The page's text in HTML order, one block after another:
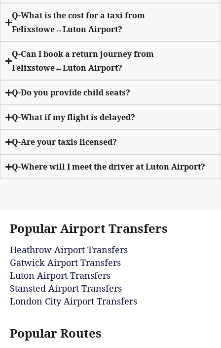
Q-What is the cost for a taxi from
Felixstowe↔Luton Airport?
Q-Can I book a return journey from
Felixstowe↔Luton Airport?
Q-Do you provide child seats?
Q-What if my flight is delayed?
Q-Are your taxis licensed?
Q-Where will I meet the driver at Luton Airport?
Popular Airport Transfers
Heathrow Airport Transfers
Gatwick Airport Transfers
Luton Airport Transfers
Stansted Airport Transfers
London City Airport Transfers
Popular Routes